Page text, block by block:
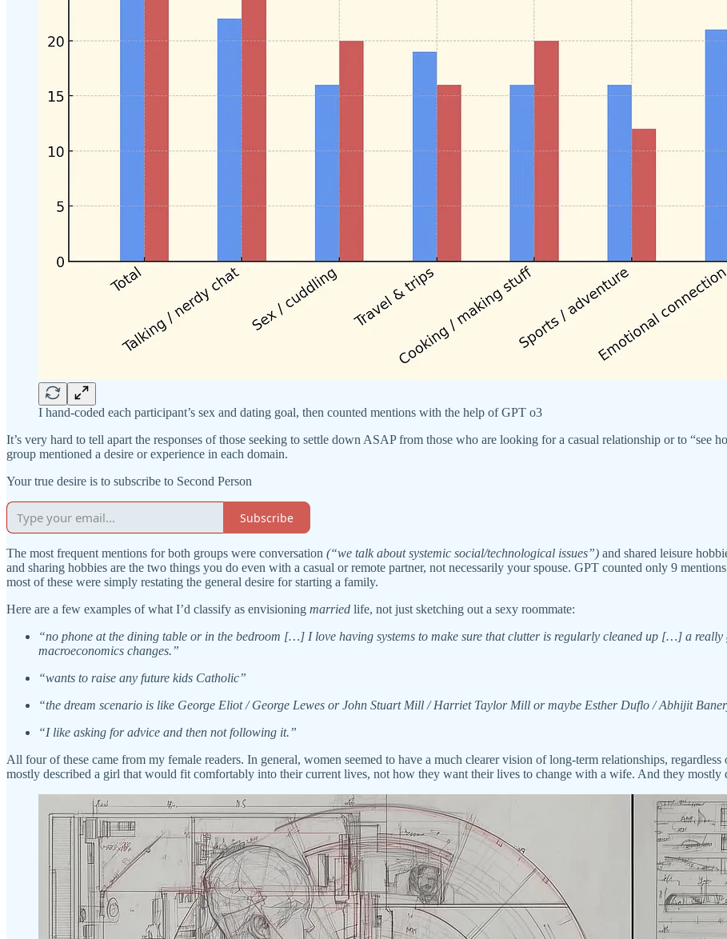
I hand-coded each participant’s sex and dating goal, then counted mentions with the help of GPT o3
It’s very hard to tell apart the responses of those seeking to settle down ASAP from those who are looking for a casual relationship or to “see
group mentioned a desire or experience in each domain.
Your true desire is to subscribe to Second Person
Subscribe
The most frequent mentions for both groups were conversation (“we talk about systemic social/technological issues”) and shared leisure
and sharing hobbies are the two things you do even with a casual or remote partner, not necessarily your spouse. GPT counted only 9
most of these were simply restating the general desire for starting a family.
Here are a few examples of what I’d classify as envisioning married life, not just sketching out a sexy roommate:
“no phone at the dining table or in the bedroom […] I love having systems to make sure that clutter is regularly cleaned up […] a
macroeconomics changes.”
“wants to raise any future kids Catholic”
“the dream scenario is like George Eliot / George Lewes or John Stuart Mill / Harriet Taylor Mill or maybe Esther Duflo / Abhijit
“I like asking for advice and then not following it.”
All four of these came from my female readers. In general, women seemed to have a much clearer vision of long-term relationships,
mostly described a girl that would fit comfortably into their current lives, not how they want their lives to change with a wife. And they mostly